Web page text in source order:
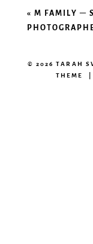
«M FAMILY –
© 2026 TARAH
THEME |